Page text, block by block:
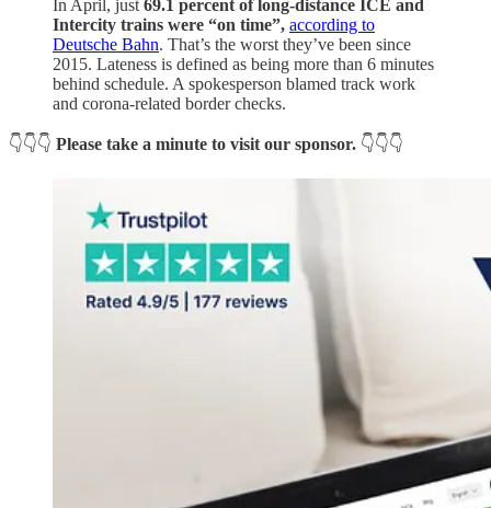
In April, just 69.1 percent of long-distance ICE and
Intercity trains were “on time”, according to
Deutsche Bahn. That’s the worst they’ve been since
2015. Lateness is defined as being more than 6 minutes
behind schedule. A spokesperson blamed track work
and corona-related border checks.
👇👇👇 Please take a minute to visit our sponsor. 👇👇👇